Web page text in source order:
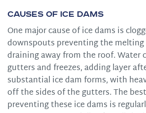
Causes of Ice Dams
One major cause of ice dams is
downspouts preventing the
draining away from the roof. Water
gutters and freezes, adding layer
substantial ice dam forms, with
off the sides of the gutters. The
preventing these ice dams is